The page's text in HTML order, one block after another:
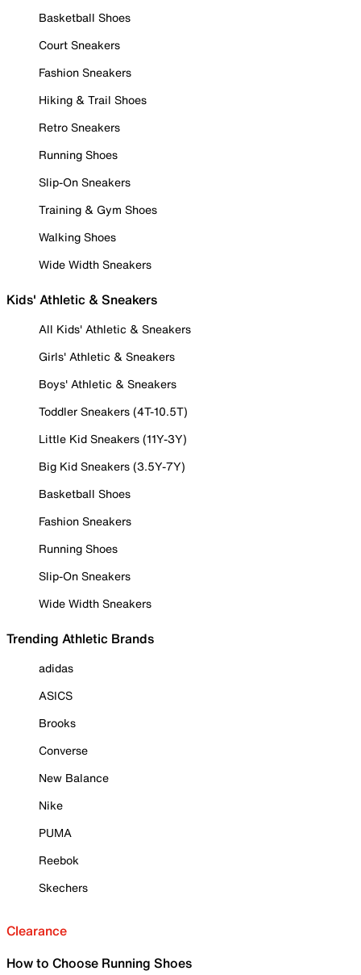
Basketball Shoes
Court Sneakers
Fashion Sneakers
Hiking & Trail Shoes
Retro Sneakers
Running Shoes
Slip-On Sneakers
Training & Gym Shoes
Walking Shoes
Wide Width Sneakers
Kids' Athletic & Sneakers
All Kids' Athletic & Sneakers
Girls' Athletic & Sneakers
Boys' Athletic & Sneakers
Toddler Sneakers (4T-10.5T)
Little Kid Sneakers (11Y-3Y)
Big Kid Sneakers (3.5Y-7Y)
Basketball Shoes
Fashion Sneakers
Running Shoes
Slip-On Sneakers
Wide Width Sneakers
Trending Athletic Brands
adidas
ASICS
Brooks
Converse
New Balance
Nike
PUMA
Reebok
Skechers
Clearance
How to Choose Running Shoes